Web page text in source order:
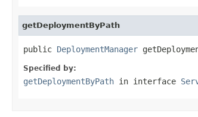
getDeploymentByPath
public DeploymentManager
Specified by:
getDeploymentByPath in interface